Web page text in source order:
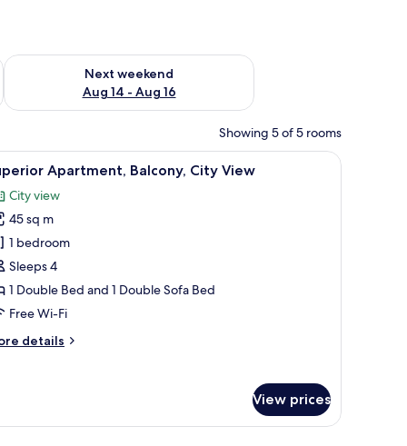
7 - Aug 9
Next weekend
Aug 14 - Aug 16
Check availability for next weekend Aug 14 - Aug 16
Showing 5 of 5 rooms
tables, a glass shower, and a marble wall.A modern hotel room with a bed, a seating
18 Apartment, Balcony, City View
City view
45 sq m
1 bedroom
Sleeps 4
1 Double Bed and 1 Double Sofa Bed
Free Wi-Fi
details
View prices